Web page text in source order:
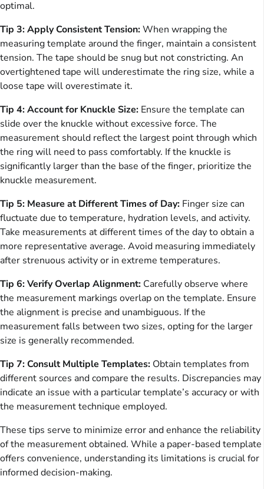
optimal.
Tip 3: Apply Consistent Tension:When wrapping the
measuring template around the finger, maintain a consistent
tension. The tape should be snug but not constricting. An
overtightened tape will underestimate the ring size, while a
loose tape will overestimate it.
Tip 4: Account for Knuckle Size: Ensure the template can
slide over the knuckle without excessive force. The
measurement should reflect the largest point through which
the ring will need to pass comfortably. If the knuckle is
significantly larger than the base of the finger, prioritize the
knuckle measurement.
Tip 5: Measure at Different Times of Day: Finger size can
fluctuate due to temperature, hydration levels, and activity.
Take measurements at different times of the day to obtain a
more representative average. Avoid measuring immediately
after strenuous activity or in extreme temperatures.
Tip 6: Verify Overlap Alignment: Carefully observe where
the measurement markings overlap on the template. Ensure
the alignment is precise and unambiguous. If the
measurement falls between two sizes, opting for the larger
size is generally recommended.
Tip 7: Consult Multiple Templates: Obtain templates from
different sources and compare the results. Discrepancies may
indicate an issue with a particular template’s accuracy or with
the measurement technique employed.
These tips serve to minimize error and enhance the reliability
of the measurement obtained. While a paper-based template
offers convenience, understanding its limitations is crucial for
informed decision-making.